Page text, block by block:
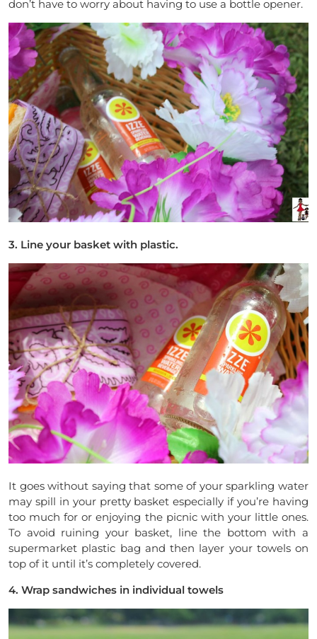
don’t have to worry about having to use a bottle opener.
3. Line your basket with plastic.
It goes without saying that some of your sparkling water
may spill in your pretty basket especially if you’re having
too much for or enjoying the picnic with your little ones.
To avoid ruining your basket, line the bottom with a
supermarket plastic bag and then layer your towels on
top of it until it’s completely covered.
4. Wrap sandwiches in individual towels